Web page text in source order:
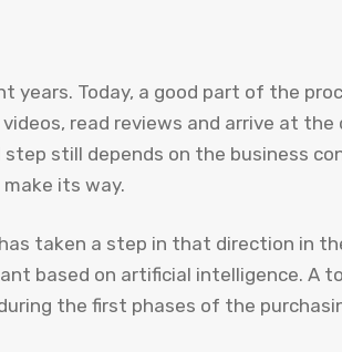
years. Today, a good part of the
read reviews and arrive at the
still depends on the business
its way.
taken a step in that direction in
based on artificial intelligence. A
the first phases of the